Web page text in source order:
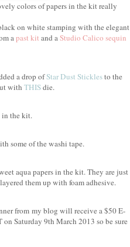
colors of papers in the kit really
on white stamping with the elegant
apast kit and aStudio Calico sequin
a drop ofStar Dust Sticklesto the
with THISdie.
in the kit.
some of the washi tape.
aqua papers in the kit. They are just
them up with foam adhesive.
from my blog will receive a $50 E-
Saturday 9th March 2013 so be sure